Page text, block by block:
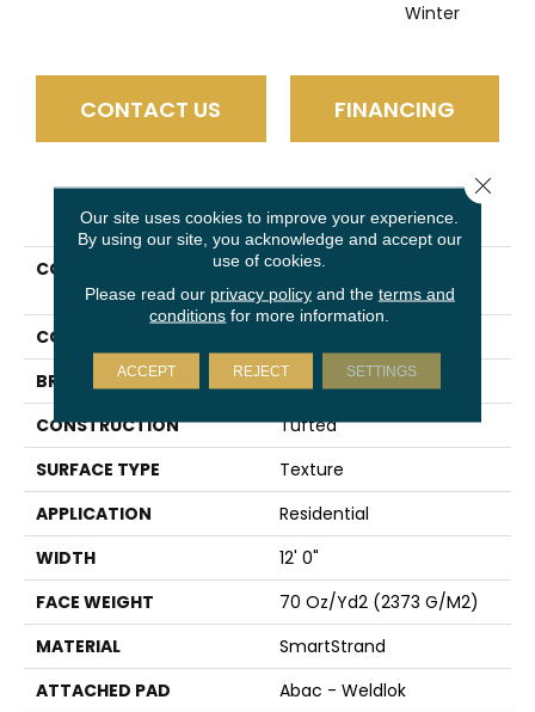
Winter
CONTACT US FINANCING
PRODUCT ATTRIBUTES
COLLECTION
Smartstrand Artisan
Delight
COLOR
BRAND
Karastan
CONSTRUCTION
Tufted
SURFACE TYPE
Texture
APPLICATION
Residential
WIDTH
12' 0"
FACE WEIGHT
70 Oz/yd2 (2373 G/m2)
MATERIAL
SmartStrand
ATTACHED PAD
Abac - Weldlok
Our site uses cookies to improve your experience.
By using our site, you acknowledge and accept our
use of cookies.
Please read our privacy policyand the terms and
conditions for more information.
ACCEPT REJECT SETTINGS
Close